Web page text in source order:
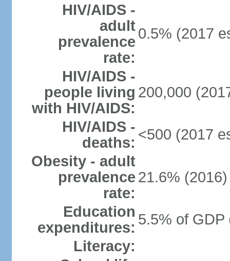
HIV/AIDS -
adult
prevalence
rate:
0.5% (2017
HIV/AIDS -
people living
with HIV/AIDS:
200,000
HIV/AIDS -
deaths: <500 (2017
Obesity - adult
prevalence
rate:
21.6% (2016)
Education
expenditures: 5.5% of GDP
Literacy: